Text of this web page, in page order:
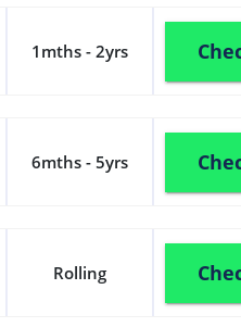
1mths - 2yrs
6mths - 5yrs
Rolling